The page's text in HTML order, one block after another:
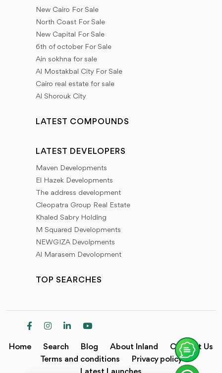
New Cairo For Sale
North Coast For Sale
New Capital For Sale
6th of october For Sale
Ain sokhna for sale
Al Mostakbal City For Sale
Cairo real estate for sale
Al Shorouk City
LATEST COMPOUNDS
LATEST DEVELOPERS
Maven Developments
El Hazek Developments
The address development
Cleopatra Group Real Estate
Khaled Sabry Holding
M Squared Developments
NEWGIZA Devolpments
Al Marasem Devolopment
TOP SEARCHES
Home Search Blog About Inland
Contact Us
Terms and conditions
Privacy policy